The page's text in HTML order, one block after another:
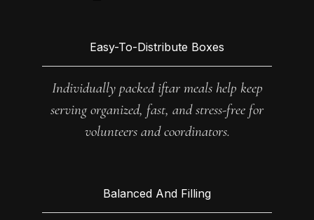
Easy-To-Distribute Boxes
Individually packed iftar meals help keep
serving organized, fast, and stress-free for
volunteers and coordinators.
Balanced And Filling